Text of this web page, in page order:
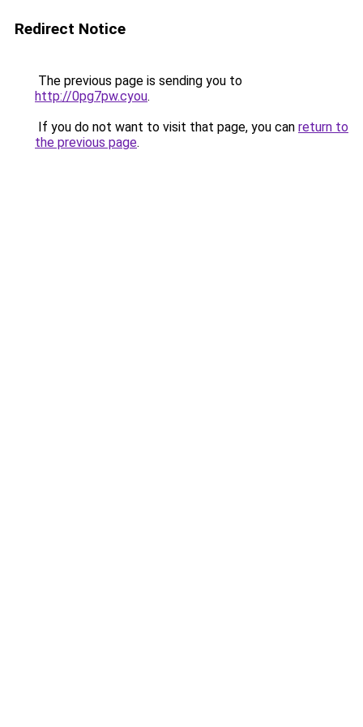
Redirect Notice
The previous page is sending you to
http://0pg7pw.cyou.
If you do not want to visit that page, you can return to
the previous page.